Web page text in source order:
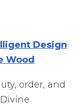
Design
Wood
order, and